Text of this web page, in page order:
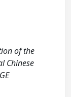
of the
Chinese